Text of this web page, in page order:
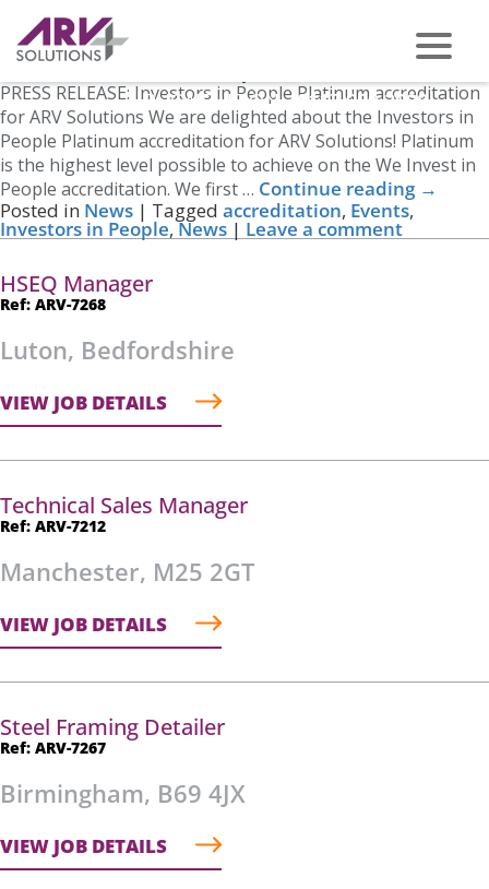
PHONE US ON - 0117 959 2008
Investors in People – Platinum
PRESS RELEASE: Investors in People Platinum accreditation
for ARV Solutions We are delighted about the Investors in
People Platinum accreditation for ARV Solutions! Platinum
is the highest level possible to achieve on the We Invest in
People accreditation. We first … Continue reading →
Posted in News | Tagged accreditation, Events,
Investors in People,News | Leave a comment
HSEQ Manager
Ref: ARV-7268
Luton, Bedfordshire
VIEW JOB DETAILS
Technical Sales Manager
Ref: ARV-7212
Manchester, M25 2GT
VIEW JOB DETAILS
Steel Framing Detailer
Ref: ARV-7267
Birmingham, B69 4JX
VIEW JOB DETAILS